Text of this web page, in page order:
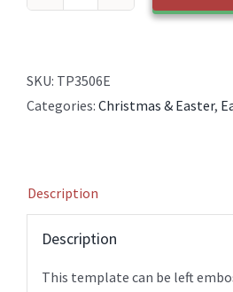
Christmas
Template
SKU: TP3506E
Categories: Christmas & Easter,
Description
Description
This template can be left